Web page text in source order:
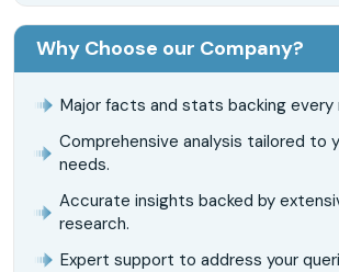
Why Choose our Company?
Major facts and stats backing every
Comprehensive analysis tailored to
needs.
Accurate insights backed by
research.
Expert support to address your